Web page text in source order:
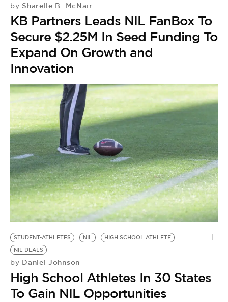
by Sharelle B. McNair
KB Partners Leads NIL FanBox To
Secure $2.25M In Seed Funding To
Expand On Growth and
Innovation
STUDENT-ATHLETES NIL
HIGH SCHOOL ATHLETE
NIL DEALS
by Daniel Johnson
High School Athletes In 30 States
To Gain NIL Opportunities